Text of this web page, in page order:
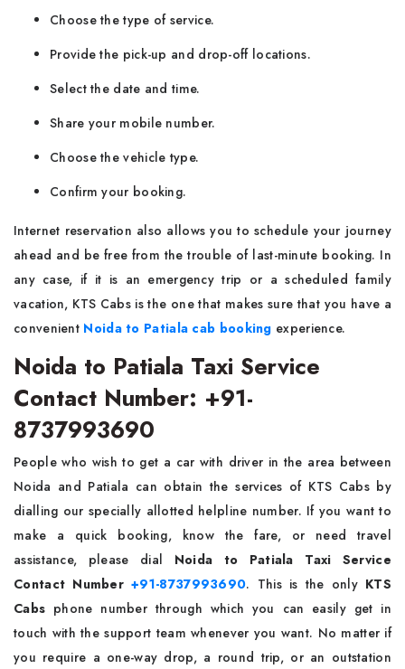
Choose the type of service.
Provide the pick-up and drop-off locations.
Select the date and time.
Share your mobile number.
Choose the vehicle type.
Confirm your booking.
Internet reservation also allows you to schedule your journey
ahead and be free from the trouble of last-minute booking. In
any case, if it is an emergency trip or a scheduled family
vacation, KTS Cabs is the one that makes sure that you have a
convenient Noida to Patiala cab booking experience.
Noida to Patiala Taxi Service
Contact Number: +91-
8737993690
People​‍​‌ who wish to get a car with driver in the area between
Noida and Patiala can obtain the services of KTS Cabs by
dialling our specially allotted helpline number. If you want to
make a quick booking, know the fare, or need travel
assistance, please dial Noida to Patiala Taxi Service
Contact Number +91-8737993690. This is the only KTS
Cabs phone number through which you can easily get in
touch with the support team whenever you want. No matter if
you require a one-way drop, a round trip, or an outstation